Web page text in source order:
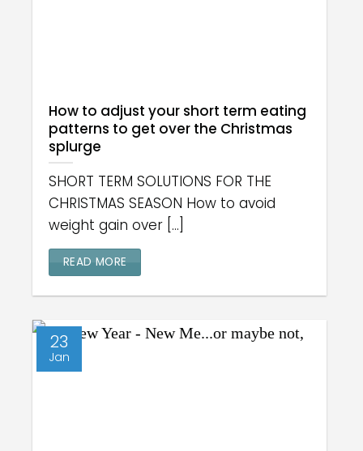
How to adjust your short term eating
patterns to get over the Christmas
splurge
SHORT TERM SOLUTIONS FOR THE
CHRISTMAS SEASON How to avoid
weight gain over [...]
READ MORE
23
Jan